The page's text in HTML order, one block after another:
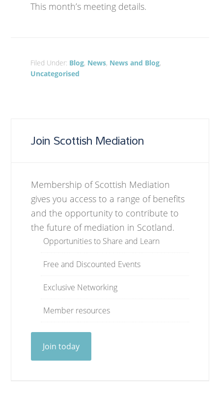
This month’s meeting details.
Filed Under: Blog, News, News and Blog,
Uncategorised
Join Scottish Mediation
Membership of Scottish Mediation
gives you access to a range of benefits
and the opportunity to contribute to
the future of mediation in Scotland.
Opportunities to Share and Learn
Free and Discounted Events
Exclusive Networking
Member resources
Join today